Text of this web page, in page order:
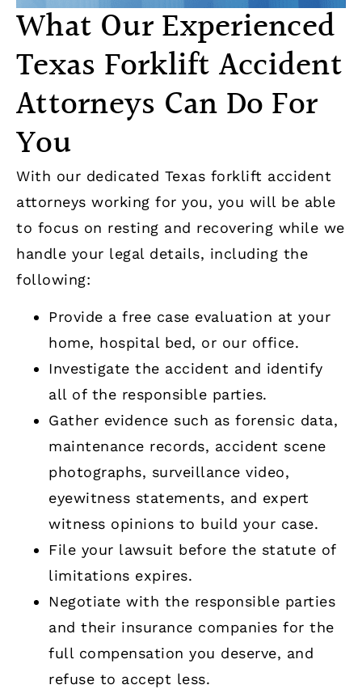
What Our Experienced
Texas Forklift Accident
Attorneys Can Do For
You
With our dedicated Texas forklift accident
attorneys working for you, you will be able
to focus on resting and recovering while we
handle your legal details, including the
following:
Provide a free case evaluation at your
home, hospital bed, or our office.
Investigate the accident and identify
all of the responsible parties.
Gather evidence such as forensic data,
maintenance records, accident scene
photographs, surveillance video,
eyewitness statements, and expert
witness opinions to build your case.
File your lawsuit before the statute of
limitations expires.
Negotiate with the responsible parties
and their insurance companies for the
full compensation you deserve, and
refuse to accept less.